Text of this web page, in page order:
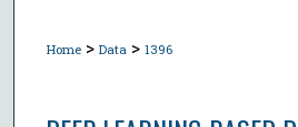
Home > Data > 1396